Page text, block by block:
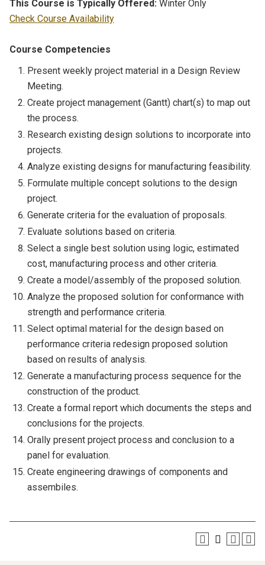
This Course is Typically Offered: Winter Only
Check Course Availability
Course Competencies
Present weekly project material in a Design Review
Meeting.
Create project management (Gantt) chart(s) to map out
the process.
Research existing design solutions to incorporate into
projects.
Analyze existing designs for manufacturing feasibility.
Formulate multiple concept solutions to the design
project.
Generate criteria for the evaluation of proposals.
Evaluate solutions based on criteria.
Select a single best solution using logic, estimated
cost, manufacturing process and other criteria.
Create a model/assembly of the proposed solution.
Analyze the proposed solution for conformance with
strength and performance criteria.
Select optimal material for the design based on
performance criteria redesign proposed solution
based on results of analysis.
Generate a manufacturing process sequence for the
construction of the product.
Create a formal report which documents the steps and
conclusions for the projects.
Orally present project process and conclusion to a
panel for evaluation.
Create engineering drawings of components and
assembiles.